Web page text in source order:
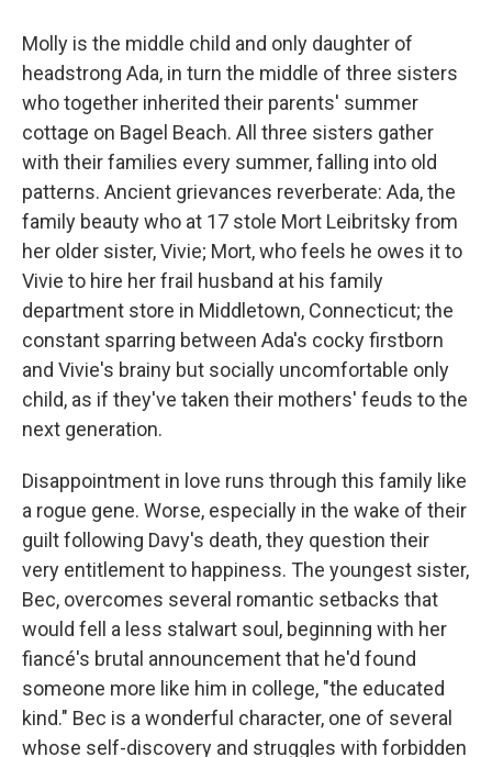
Molly is the middle child and only daughter of
headstrong Ada, in turn the middle of three sisters
who together inherited their parents' summer
cottage on Bagel Beach. All three sisters gather
with their families every summer, falling into old
patterns. Ancient grievances reverberate: Ada, the
family beauty who at 17 stole Mort Leibritsky from
her older sister, Vivie; Mort, who feels he owes it to
Vivie to hire her frail husband at his family
department store in Middletown, Connecticut; the
constant sparring between Ada's cocky firstborn
and Vivie's brainy but socially uncomfortable only
child, as if they've taken their mothers' feuds to the
next generation.
Disappointment in love runs through this family like
a rogue gene. Worse, especially in the wake of their
guilt following Davy's death, they question their
very entitlement to happiness. The youngest sister,
Bec, overcomes several romantic setbacks that
would fell a less stalwart soul, beginning with her
fiancé's brutal announcement that he'd found
someone more like him in college, "the educated
kind." Bec is a wonderful character, one of several
whose self-discovery and struggles with forbidden